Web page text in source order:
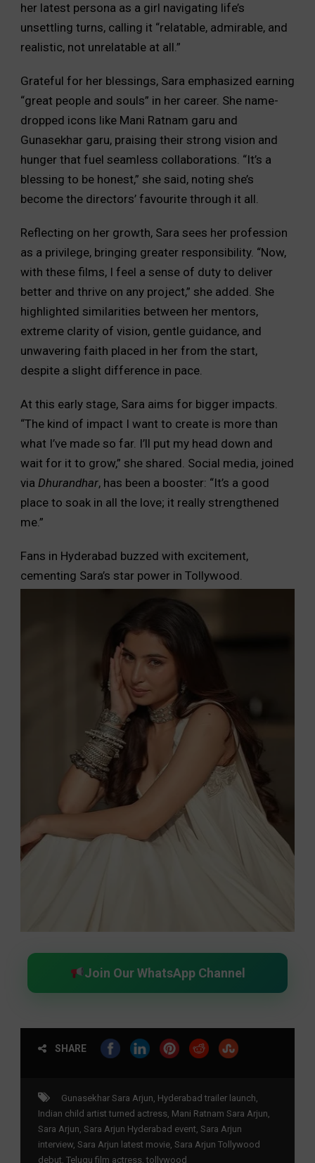
her latest persona as a girl navigating life’s
unsettling turns, calling it “relatable, admirable, and
realistic, not unrelatable at all.”
Grateful for her blessings, Sara emphasized earning
“great people and souls” in her career. She name-
dropped icons like Mani Ratnam garu and
Gunasekhar garu, praising their strong vision and
hunger that fuel seamless collaborations. “It’s a
blessing to be honest,” she said, noting she’s
become the directors’ favourite through it all.
Reflecting on her growth, Sara sees her profession
as a privilege, bringing greater responsibility. “Now,
with these films, I feel a sense of duty to deliver
better and thrive on any project,” she added. She
highlighted similarities between her mentors,
extreme clarity of vision, gentle guidance, and
unwavering faith placed in her from the start,
despite a slight difference in pace.
At this early stage, Sara aims for bigger impacts.
“The kind of impact I want to create is more than
what I’ve made so far. I’ll put my head down and
wait for it to grow,” she shared. Social media, joined
via Dhurandhar, has been a booster: “It’s a good
place to soak in all the love; it really strengthened
me.”
Fans in Hyderabad buzzed with excitement,
cementing Sara’s star power in Tollywood.
Join Our WhatsApp Channel
SHARE
Gunasekhar Sara Arjun Hyderabad trailer launch
Indian child artist turned actress Mani Ratnam Sara Arjun
Sara Arjun Sara Arjun Hyderabad event Sara Arjun
interview Sara Arjun latest movie Sara Arjun Tollywood
debut Telugu film actress tollywood